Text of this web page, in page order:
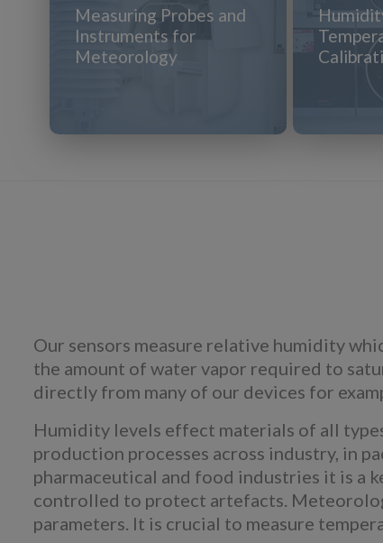
Measuring Probes and
Instruments for
Meteorology
Our sensors measure relative humidity
the amount of water vapor required to
directly from many of our devices for
Humidity levels effect materials of all
production processes across industry, in
pharmaceutical and food industries it is a
controlled to protect artefacts.
parameters. It is crucial to measure